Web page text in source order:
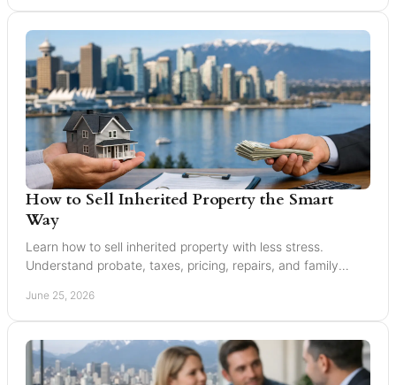
How to Sell Inherited Property the Smart
Way
Learn how to sell inherited property with less stress.
Understand probate, taxes, pricing, repairs, and family
June 25, 2026